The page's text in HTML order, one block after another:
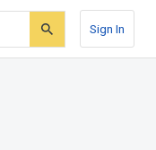
Sign In